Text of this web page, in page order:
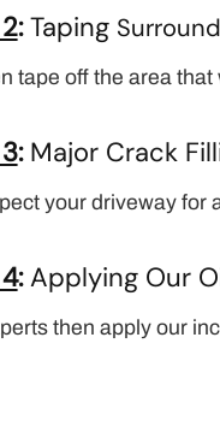
:Taping
tape off the area
: Major Crack
your driveway for
:Applying Our
then apply our